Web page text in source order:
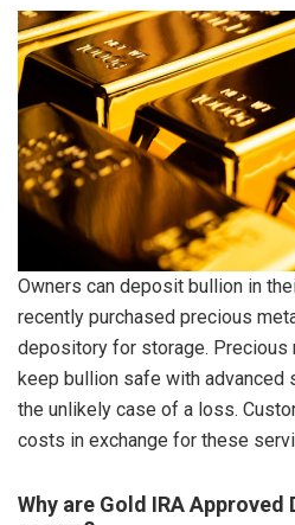
Owners can deposit bullion in
recently purchased precious
depository for storage.
keep bullion safe with advanced
the unlikely case of a loss.
costs in exchange for these
Why are Gold IRA